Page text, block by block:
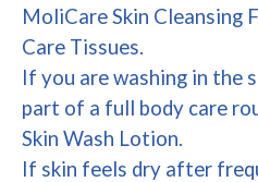
MoliCare Skin Cleansing
Care Tissues.
If you are washing in the
part of a full body care
Skin Wash Lotion.
If skin feels dry after